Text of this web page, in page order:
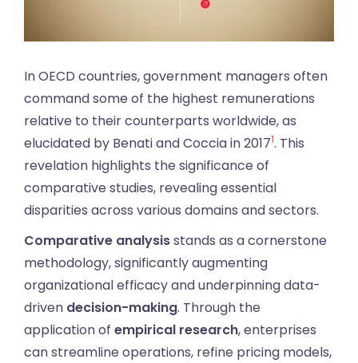
In OECD countries, government managers often
command some of the highest remunerations
relative to their counterparts worldwide, as
elucidated by Benati and Coccia in 20171. This
revelation highlights the significance of
comparative studies, revealing essential
disparities across various domains and sectors.
Comparative analysisstands as a cornerstone
methodology, significantly augmenting
organizational efficacy and underpinning data-
driven decision-making. Through the
application of empirical research, enterprises
can streamline operations, refine pricing models,